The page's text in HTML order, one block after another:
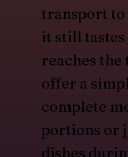
transport
it still
reaches the
offer a
complete
portions or
dishes